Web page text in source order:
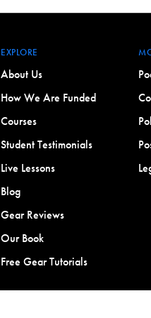
EXPLORE
About Us
How We Are Funded
Courses
Student Testimonials
Live Lessons
Blog
Gear Reviews
Our Book
Free Gear Tutorials